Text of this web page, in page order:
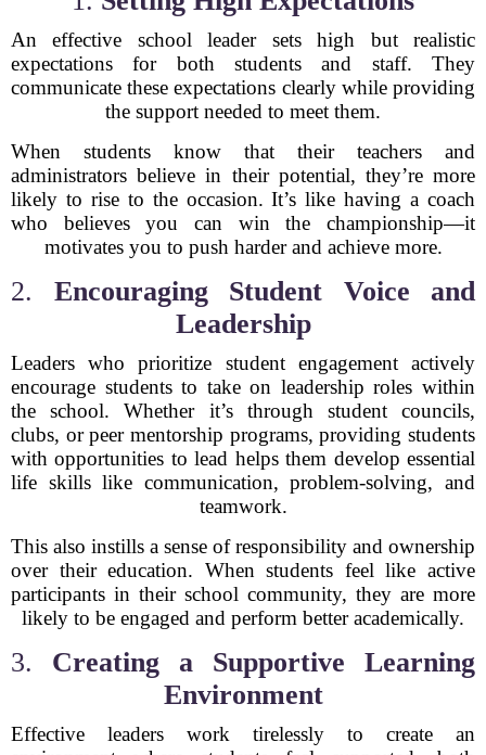
An effective school leader sets high but realistic
expectations for both students and staff. They
communicate these expectations clearly while providing
the support needed to meet them.
When students know that their teachers and
administrators believe in their potential, they’re more
likely to rise to the occasion. It’s like having a coach
who believes you can win the championship—it
motivates you to push harder and achieve more.
2. Encouraging Student Voice and
Leadership
Leaders who prioritize student engagement actively
encourage students to take on leadership roles within
the school. Whether it’s through student councils,
clubs, or peer mentorship programs, providing students
with opportunities to lead helps them develop essential
life skills like communication, problem-solving, and
teamwork.
This also instills a sense of responsibility and ownership
over their education. When students feel like active
participants in their school community, they are more
likely to be engaged and perform better academically.
3. Creating a Supportive Learning
Environment
Effective leaders work tirelessly to create an